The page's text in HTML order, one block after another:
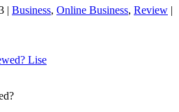
| Business, Online Business, Review |